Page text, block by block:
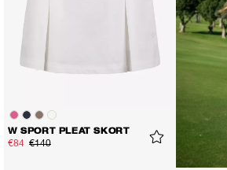
W SPORT PLEAT SKORT
€84 €140